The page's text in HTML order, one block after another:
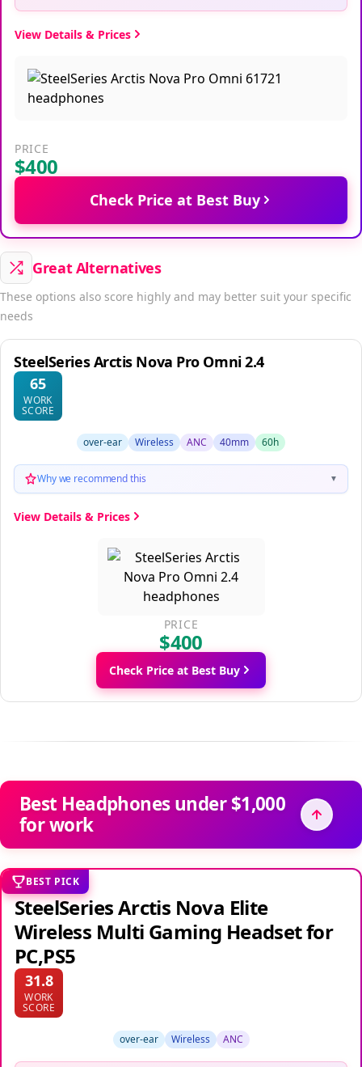
View Details & Prices
PRICE
$400
Check Price at Best Buy
Great Alternatives
These options also score highly and may better suit your specific
needs
SteelSeries Arctis Nova Pro Omni 2.4
65
WORK
SCORE
over-ear Wireless ANC 40mm 60h
Why we recommend this ▼
View Details & Prices
PRICE
$400
Check Price at Best Buy
Best Headphones under $1,000
for work
BEST PICK
SteelSeries Arctis Nova Elite
Wireless Multi Gaming Headset for
PC,PS5
31.8
WORK
SCORE
over-ear Wireless ANC